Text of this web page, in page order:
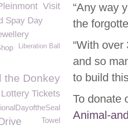
“Any way
the
“With
and so
to build
To donate
Animal-
Visit
Spay Day
Liberation Ball
the Donkey
Tickets
Towel